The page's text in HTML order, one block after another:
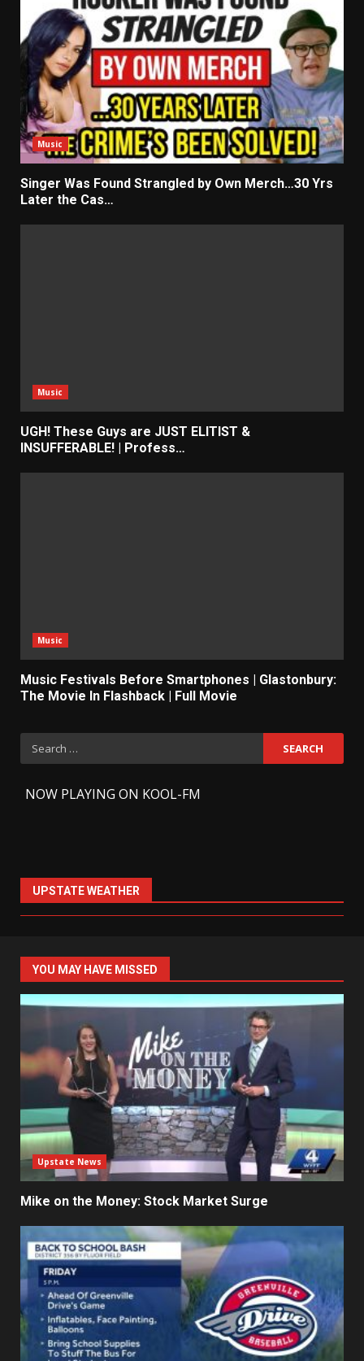
Music
Singer Was Found Strangled by Own Merch…30 Yrs
Later the Cas…
Music
UGH! These Guys are JUST ELITIST &
INSUFFERABLE! | Profess…
Music
Music Festivals Before Smartphones | Glastonbury:
The Movie In Flashback | Full Movie
Search
for:
NOW PLAYING ON KOOL-FM
UPSTATE WEATHER
YOU MAY HAVE MISSED
Upstate News
Mike on the Money: Stock Market Surge